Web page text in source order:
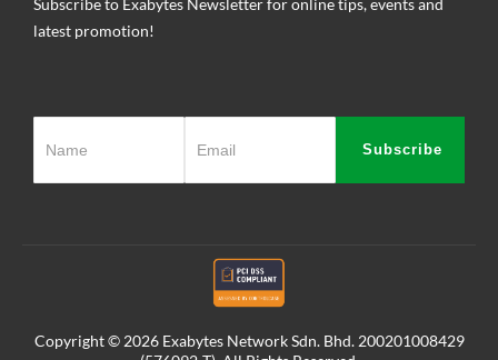
Subscribe to Exabytes Newsletter for online tips, events and
latest promotion!
Subscribe
Copyright © 2026 Exabytes Network Sdn. Bhd. 200201008429